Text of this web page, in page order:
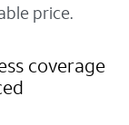
price.
coverage